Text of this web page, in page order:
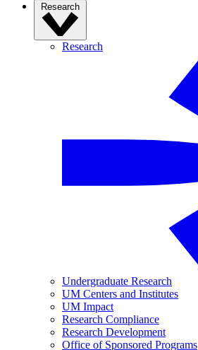
Research
Research
Undergraduate Research
UM Centers and Institutes
UM Impact
Research Compliance
Research Development
Office of Sponsored Programs